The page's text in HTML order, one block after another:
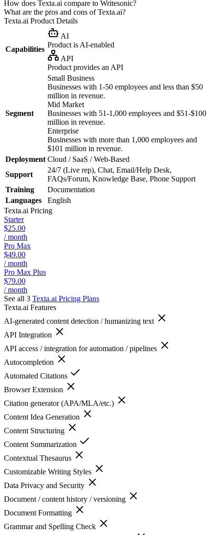
How does Texta.ai compare to Writesonic?
What are the pros and cons of Texta.ai?
Texta.ai Product Details
Capabilities
AI
Product is AI-enabled
API
Product provides an API
Segment
Small Business
Businesses with 1-50 employees and less than $50
million in revenue.
Mid Market
Businesses with 51-1,000 employees and $51-$100
million in revenue.
Enterprise
Businesses with more than 1,000 employees and
$101 million in revenue.
Deployment Cloud / SaaS / Web-Based
Support
24/7 (Live rep), Chat, Email/Help Desk,
FAQs/Forum, Knowledge Base, Phone Support
Training
Documentation
Languages
English
Texta.ai Pricing
Starter
$25.00
/ month
Pro Max
$49.00
/ month
Pro Max Plus
$79.00
/ month
See all 3 Texta.ai Pricing Plans
Texta.ai Features
AI-generated content detection / humanizing text
API Integration
API access / integration for automation / pipelines
Autocompletion
Automated Citations
Browser Extension
Citation generator (APA/MLA/etc.)
Content Idea Generation
Content Structuring
Content Summarization
Contextual Thesaurus
Customizable Writing Styles
Data Privacy and Security
Document / content history / versioning
Document Formatting
Grammar and Spelling Check